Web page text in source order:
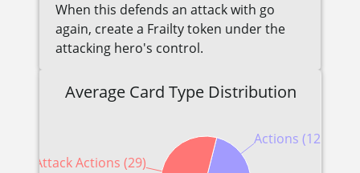
When this defends an attack with go
again, create a Frailty token under the
attacking hero's control.
Average Card Type Distribution
Actions (12)
Attack Actions (29)